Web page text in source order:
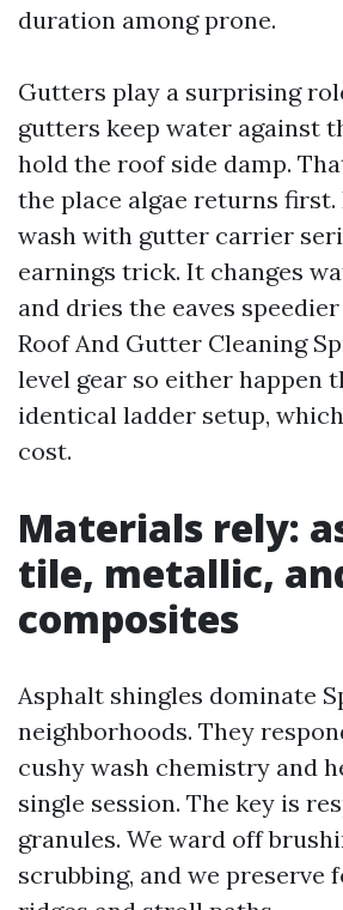
duration among prone.
Gutters play a surprising
gutters keep water against
hold the roof side damp.
the place algae returns
wash with gutter carrier
earnings trick. It changes
and dries the eaves
Roof And Gutter Cleaning
level gear so either happen
identical ladder setup,
cost.
Materials rely:
tile, metallic,
composites
Asphalt shingles dominate
neighborhoods. They
cushy wash chemistry and
single session. The key is
granules. We ward off
scrubbing, and we preserve